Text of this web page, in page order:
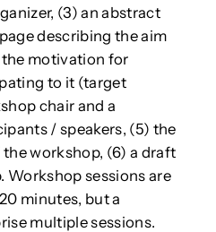
(3) an abstract
describing the aim
motivation for
to it (target
chair and a
/ speakers, (5) the
workshop, (6) a draft
Workshop sessions are
minutes, but a
multiple sessions.